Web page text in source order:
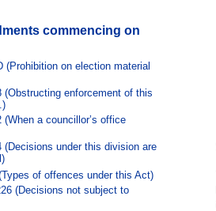
commencing on
(Prohibition on election material
(Obstructing enforcement of this
a councillor’s office
(Decisions under this division are
of offences under this Act)
(Decisions not subject to